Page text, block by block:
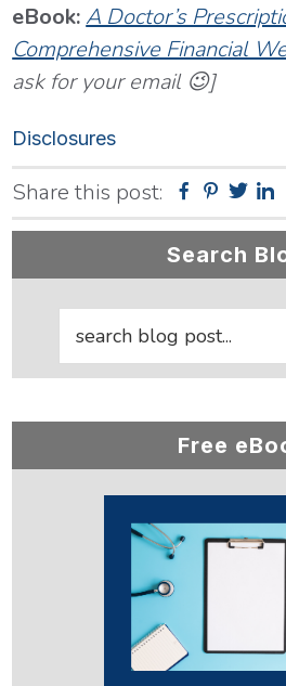
eBook: A Doctor’s
Comprehensive Financial
ask for your email 😉]
Disclosures
Share this post: Facebook
Sidebar
Search
Free